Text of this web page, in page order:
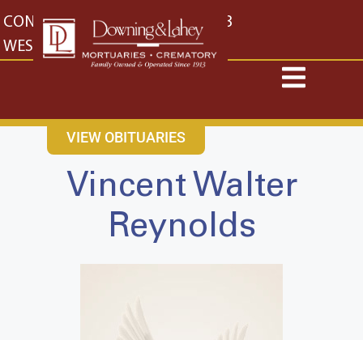
content
CONTACT US EAST: (316) 682-4553
WEST: (316) 773-4553
VIEW OBITUARIES
Vincent Walter
Reynolds